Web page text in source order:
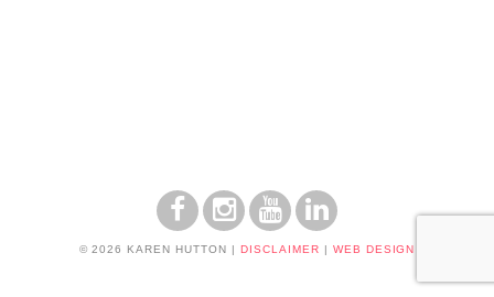
© 2026 KAREN HUTTON | DISCLAIMER | WEB DESIGN